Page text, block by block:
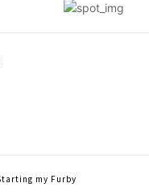
my Furby